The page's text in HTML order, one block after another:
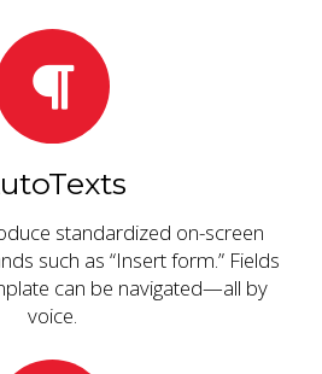
standardized on-screen
such as “Insert form.” Fields
can be navigated—all by
voice.